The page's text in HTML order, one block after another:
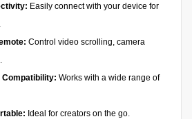
Easily connect with your device for
Control video scrolling, camera
Compatibility: Works with a wide range of
Ideal for creators on the go.